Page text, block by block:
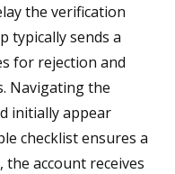
the verification
typically sends a
for rejection and
Navigating the
initially appear
checklist ensures a
the account receives